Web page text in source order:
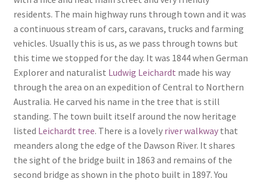
residents. The main highway runs through town and it was
a continuous stream of cars, caravans, trucks and farming
vehicles. Usually this is us, as we pass through towns but
this time we stopped for the day. It was 1844 when German
Explorer and naturalist Ludwig Leichardt made his way
through the area on an expedition of Central to Northern
Australia. He carved his name in the tree that is still
standing. The town built itself around the now heritage
listed Leichardt tree. There is a lovely river walkwaythat
meanders along the edge of the Dawson River. It shares
the sight of the bridge built in 1863 and remains of the
second bridge as shown in the photo built in 1897. You